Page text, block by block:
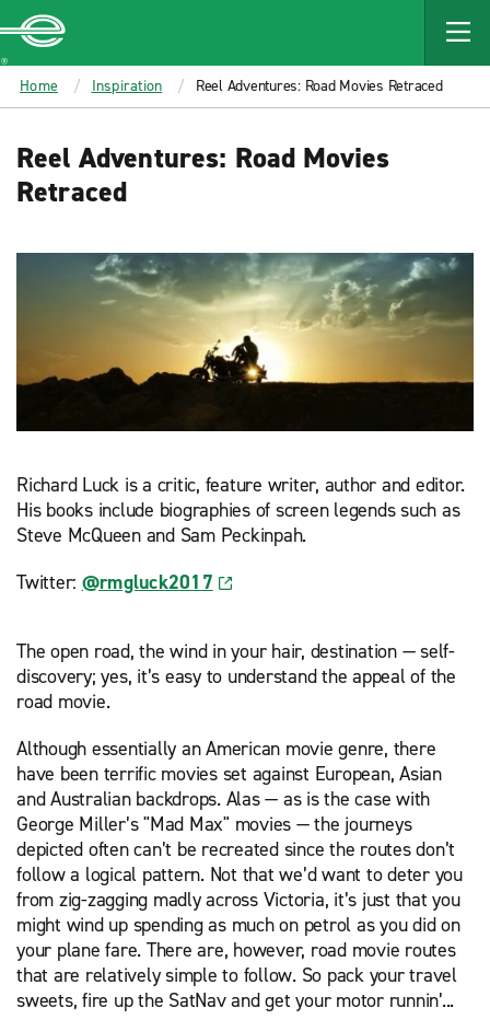
MAIN
CONTENT
Enterprise
Home Inspiration Reel Adventures: Road Movies Retraced
Reel Adventures: Road Movies
Retraced
Richard Luck is a critic, feature writer, author and editor.
His books include biographies of screen legends such as
Steve McQueen and Sam Peckinpah.
Twitter: @rmgluck2017
The open road, the wind in your hair, destination — self-
discovery; yes, it’s easy to understand the appeal of the
road movie.
Although essentially an American movie genre, there
have been terrific movies set against European, Asian
and Australian backdrops. Alas — as is the case with
George Miller’s "Mad Max" movies — the journeys
depicted often can’t be recreated since the routes don’t
follow a logical pattern. Not that we’d want to deter you
from zig-zagging madly across Victoria, it’s just that you
might wind up spending as much on petrol as you did on
your plane fare. There are, however, road movie routes
that are relatively simple to follow. So pack your travel
sweets, fire up the SatNav and get your motor runnin’...